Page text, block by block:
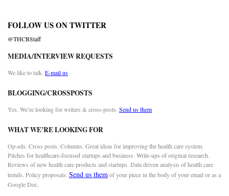
FOLLOW US ON TWITTER
@THCBStaff
MEDIA/INTERVIEW REQUESTS
We like to talk. E-mail us
BLOGGING/CROSSPOSTS
Yes. We’re looking for writers & cross-posts. Send us them
WHAT WE’RE LOOKING FOR
Op-eds. Cross posts. Columns. Great ideas for improving the health care system.
Pitches for healthcare-focused startups and business. Write-ups of original research.
Reviews of new health care products and startups. Data driven analysis of health care
trends. Policy proposals. Send us themof your piece in the body of your email or as a
Google Doc.